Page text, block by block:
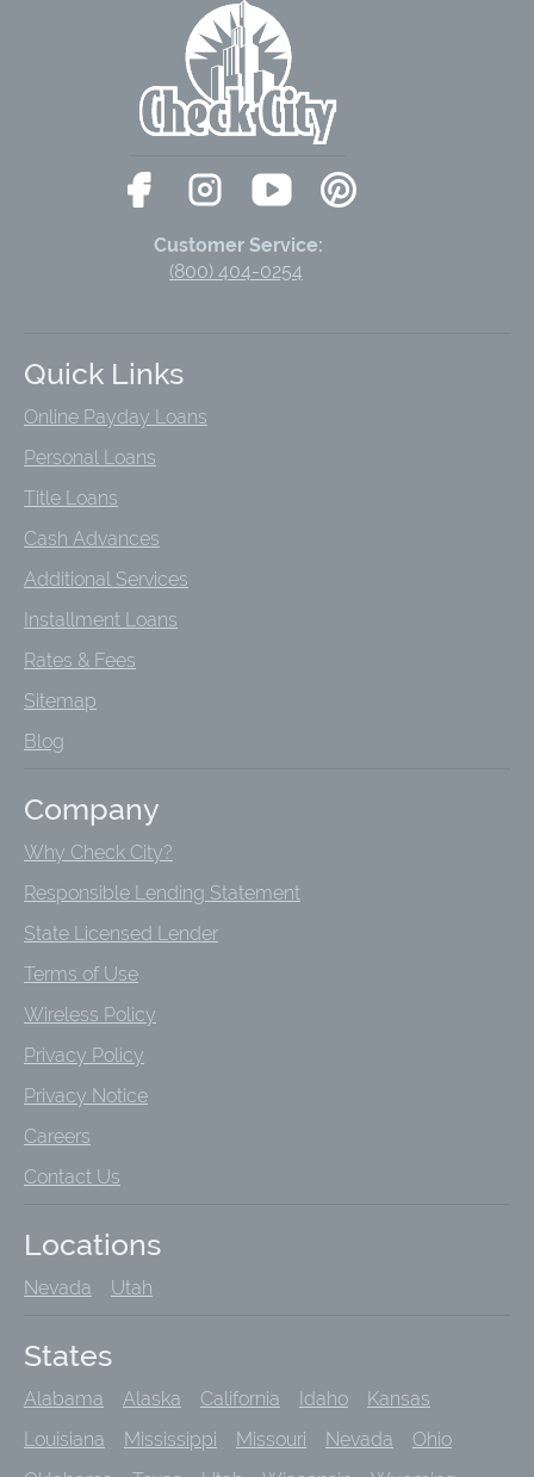
Customer Service:
(800) 404-0254
Quick Links
Online Payday Loans
Personal Loans
Title Loans
Cash Advances
Additional Services
Installment Loans
Rates & Fees
Sitemap
Blog
Company
Why Check City?
Responsible Lending Statement
State Licensed Lender
Terms of Use
Wireless Policy
Privacy Policy
Privacy Notice
Careers
Contact Us
Locations
Nevada Utah
States
Alabama Alaska California Idaho
Kansas
Louisiana
Mississippi Missouri Nevada
Ohio